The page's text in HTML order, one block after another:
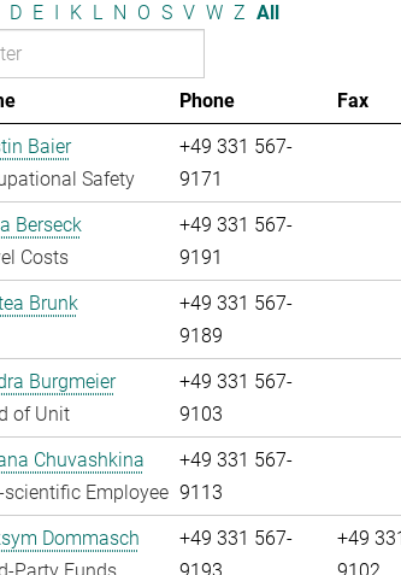
D E I K L N O S V W Z All
Phone Fax
Baier
Safety
+49 331 567-
9171
Berseck
Costs
+49 331 567-
9191
Brunk
+49 331 567-
9189
Burgmeier
of Unit
+49 331 567-
9103
Chuvashkina
scientific Employee
+49 331 567-
9113
Dommasch
+49 331 567-
+49